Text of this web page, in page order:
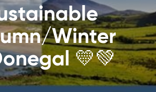
Winter
💛💚